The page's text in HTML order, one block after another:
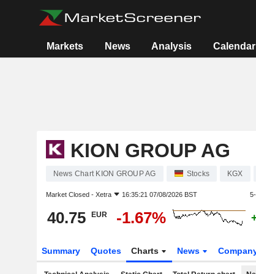
Markets News Analysis Calendar
KION GROUP AG
News Chart KION GROUP AG Stocks KGX
Market Closed - Xetra 16:35:21 07/08/2026 BST
40.75 EUR -1.67%
Summary Quotes Charts News